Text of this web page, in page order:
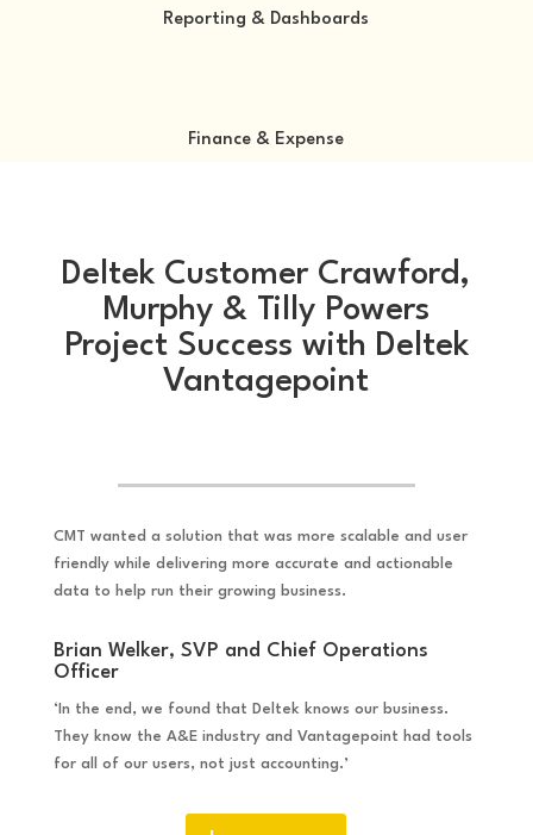
Reporting & Dashboards
Finance & Expense
Deltek Customer Crawford,
Murphy & Tilly Powers
Project Success with Deltek
Vantagepoint
CMT wanted a solution that was more scalable and user
friendly while delivering more accurate and actionable
data to help run their growing business.
Brian Welker, SVP and Chief Operations
Officer
‘In the end, we found that Deltek knows our business.
They know the A&E industry and Vantagepoint had tools
for all of our users, not just accounting.’